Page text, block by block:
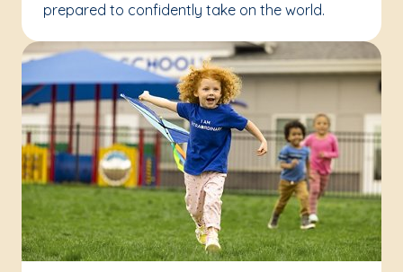
prepared to confidently take on the world.